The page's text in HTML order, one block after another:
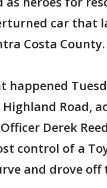
car that
Costa County.
happened
Highland Road,
Derek
control of a
and drove off